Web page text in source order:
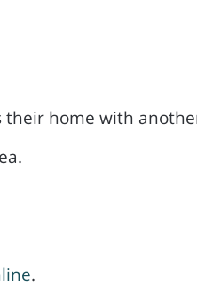
their home with
.